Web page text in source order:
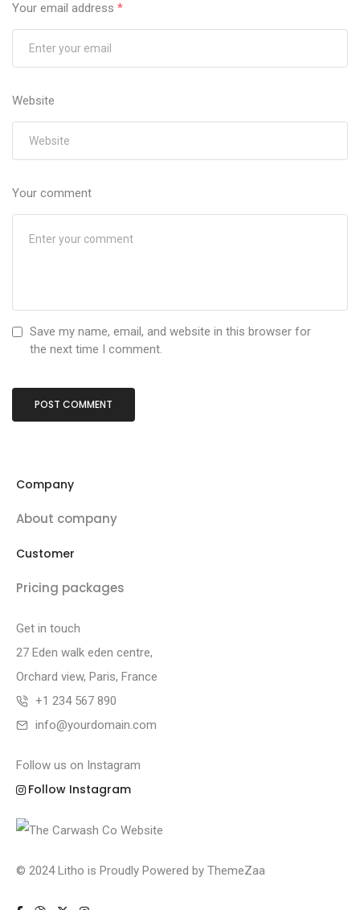
Your email address *
Website
Your comment
Save my name, email, and website in this browser for
the next time I comment.
Company
About company
Customer
Pricing packages
Get in touch
27 Eden walk eden centre,
Orchard view, Paris, France
+1 234 567 890
info@yourdomain.com
Follow us on Instagram
Follow Instagram
© 2024 Litho is Proudly Powered by ThemeZaa